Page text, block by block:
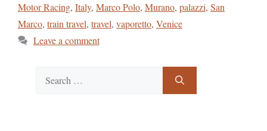
Motor Racing, Italy, Marco Polo, Murano, palazzi, San
Marco, train travel, travel, vaporetto, Venice
Leave a comment
for: